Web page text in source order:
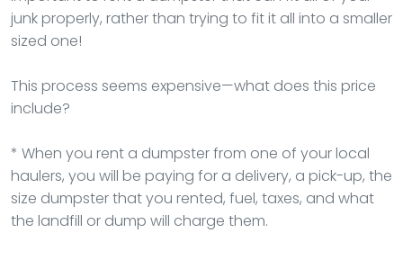
junk properly, rather than trying to fit it all into a smaller
sized one!
This process seems expensive—what does this price
include?
* When you rent a dumpster from one of your local
haulers, you will be paying for a delivery, a pick-up, the
size dumpster that you rented, fuel, taxes, and what
the landfill or dump will charge them.